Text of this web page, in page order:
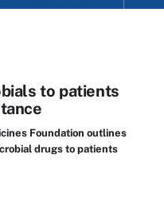
to patients
Foundation outlines
drugs to patients